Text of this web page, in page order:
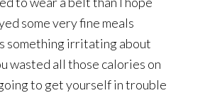
some very fine meals
something irritating about
wasted all those calories on
to get yourself in trouble